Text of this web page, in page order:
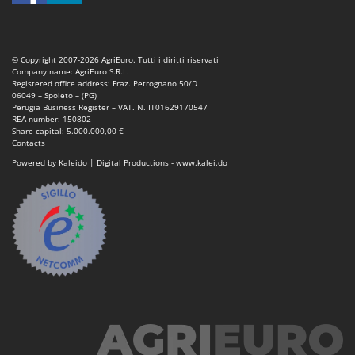
Tractor-mounted Lawn Mowers
Tractor-mounted Potato Diggers
Tractor-mounted Potato Planters
Tractor-mounted Rotary Tillers
Tractor-mounted Spraying tanks
Tractor-mounted stone buriers
Tractor-Mounted Sulphur Dusters – Powder Spreaders
Transfer Pumps
Trenchers
Turf Cutters
Vacuum Cleaners - Electric Brooms
Italyco
ITM
J JOLLY ITALIA
K
Karcher
Kasco
Kemper
Keter
© Copyright 2007-2026 AgriEuro. Tutti i diritti riservati
Company name: AgriEuro S.R.L.
Registered office address: Fraz. Petrognano 50/D
06049 – Spoleto – (PG)
Perugia Business Register – VAT. N. IT01629170547
REA number: 150802
Share capital: 5.000.000,00 €
Contacts
Powered by Kaleido | Digital Productions - www.kalei.do